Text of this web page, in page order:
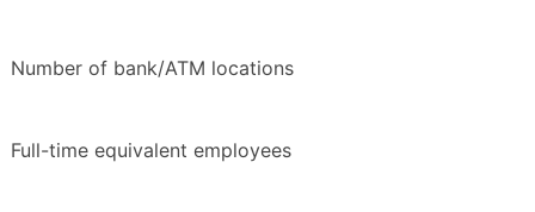
Number of bank/ATM locations
Full-time equivalent employees